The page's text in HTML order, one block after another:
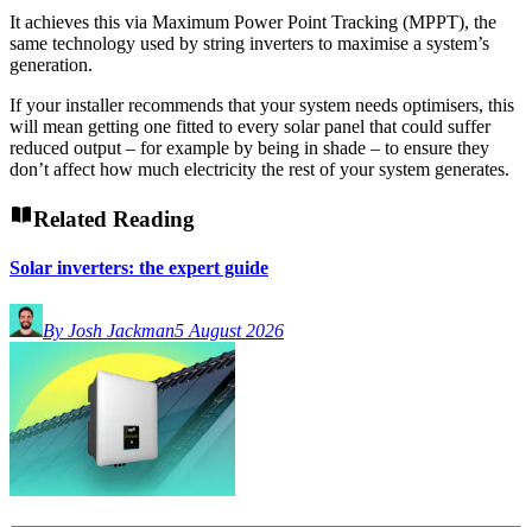
It achieves this via Maximum Power Point Tracking (MPPT), the
same technology used by string inverters to maximise a system’s
generation.
If your installer recommends that your system needs optimisers, this
will mean getting one fitted to every solar panel that could suffer
reduced output – for example by being in shade – to ensure they
don’t affect how much electricity the rest of your system generates.
Related Reading
Solar inverters: the expert guide
By Josh Jackman5 August 2026